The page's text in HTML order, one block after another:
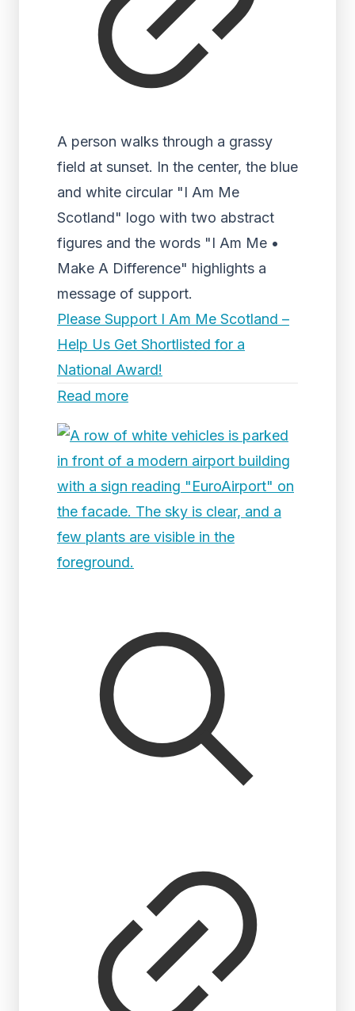
A person walks through a grassy
field at sunset. In the center, the blue
and white circular "I Am Me
Scotland" logo with two abstract
figures and the words "I Am Me •
Make A Difference" highlights a
message of support.
Please Support I Am Me Scotland –
Help Us Get Shortlisted for a
National Award!
Read more